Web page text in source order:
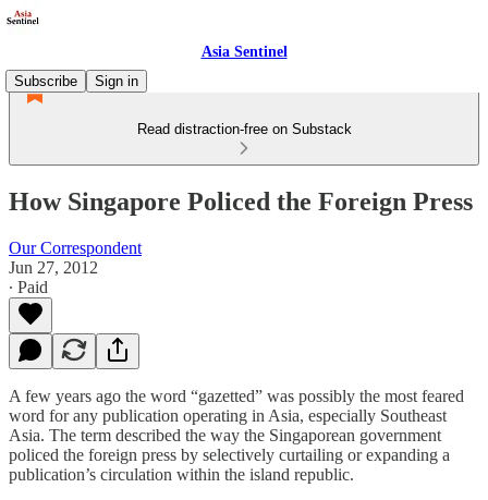
Asia Sentinel
Subscribe
Sign in
Read distraction-free on Substack
How Singapore Policed the Foreign Press
Our Correspondent
Jun 27, 2012
∙ Paid
A few years ago the word “gazetted” was possibly the most feared
word for any publication operating in Asia, especially Southeast
Asia. The term described the way the Singaporean government
policed the foreign press by selectively curtailing or expanding a
publication’s circulation within the island republic.